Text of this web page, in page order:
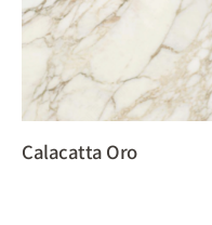
Calacatta Oro